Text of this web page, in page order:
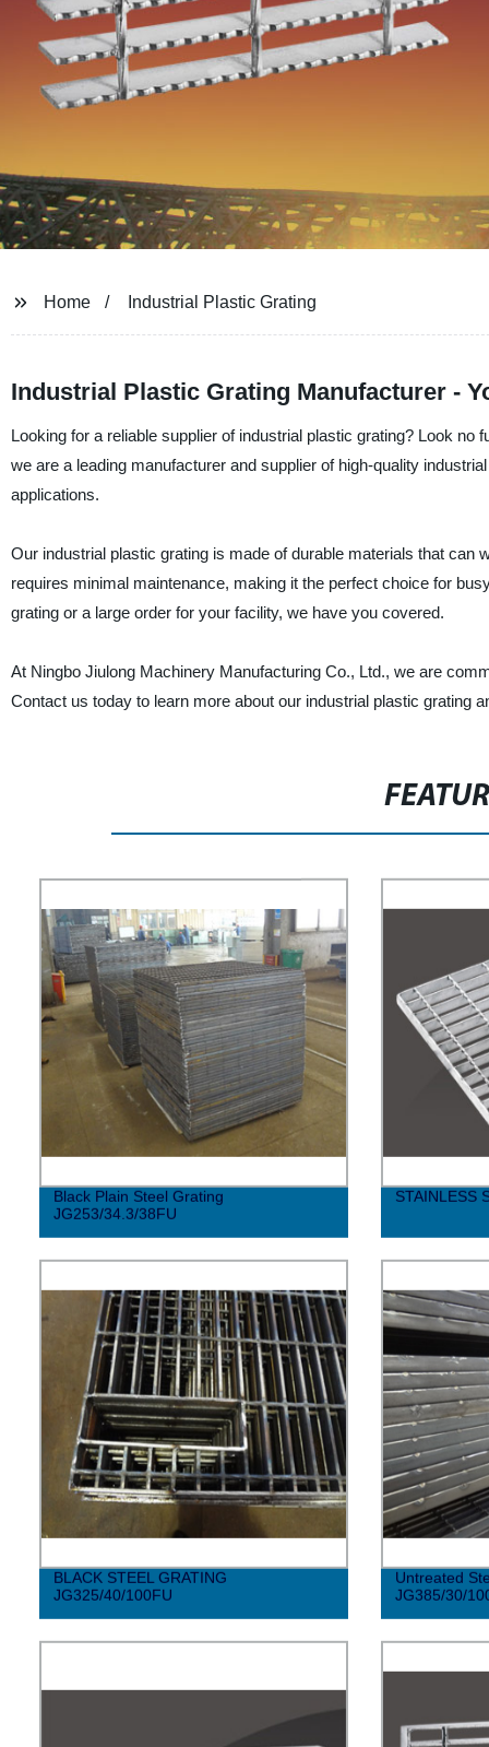
Home Industrial Plastic Grating
Industrial Plastic Grating Manufacturer -
Looking for a reliable supplier of industrial plastic grating? Look
we are a leading manufacturer and supplier of high-quality
applications.
Our industrial plastic grating is made of durable materials that can
requires minimal maintenance, making it the perfect choice for
grating or a large order for your facility, we have you covered.
At Ningbo Jiulong Machinery Manufacturing Co., Ltd., we are
Contact us today to learn more about our industrial plastic grating
Black Plain Steel Grating
JG253/34.3/38FU
STAINLESS
BLACK STEEL GRATING
JG325/40/100FU
Untreated
JG385/30/